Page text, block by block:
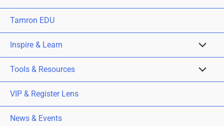
Tamron EDU
Inspire & Learn
Tools & Resources
VIP & Register Lens
News & Events